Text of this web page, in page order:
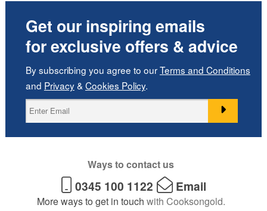
Get our inspiring emails
for exclusive offers & advice
By subscribing you agree to ourTerms and Conditions
and Privacy& Cookies Policy.
Ways to contact us
0345 100 1122 Email
More ways to get in touch with Cooksongold.